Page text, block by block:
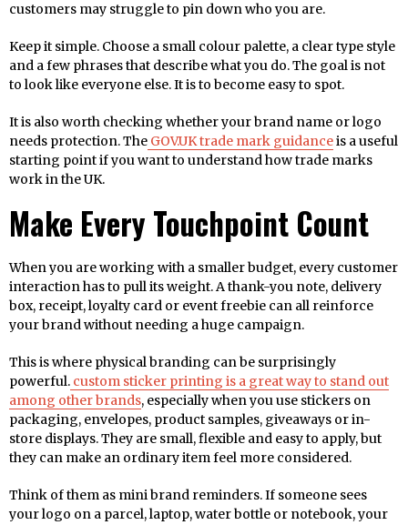
customers may struggle to pin down who you are.
Keep it simple. Choose a small colour palette, a clear type style
and a few phrases that describe what you do. The goal is not
to look like everyone else. It is to become easy to spot.
It is also worth checking whether your brand name or logo
needs protection. The GOV.UK trade mark guidanceis a useful
starting point if you want to understand how trade marks
work in the UK.
Make Every Touchpoint Count
When you are working with a smaller budget, every customer
interaction has to pull its weight. A thank-you note, delivery
box, receipt, loyalty card or event freebie can all reinforce
your brand without needing a huge campaign.
This is where physical branding can be surprisingly
powerful. custom sticker printing is a great way to stand out
among other brands, especially when you use stickers on
packaging, envelopes, product samples, giveaways or in-
store displays. They are small, flexible and easy to apply, but
they can make an ordinary item feel more considered.
Think of them as mini brand reminders. If someone sees
your logo on a parcel, laptop, water bottle or notebook, your